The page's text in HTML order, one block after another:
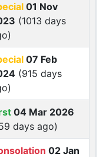
01 Nov
(1013 days
07 Feb
(915 days
04 Mar 2026
days ago)
02 Jan